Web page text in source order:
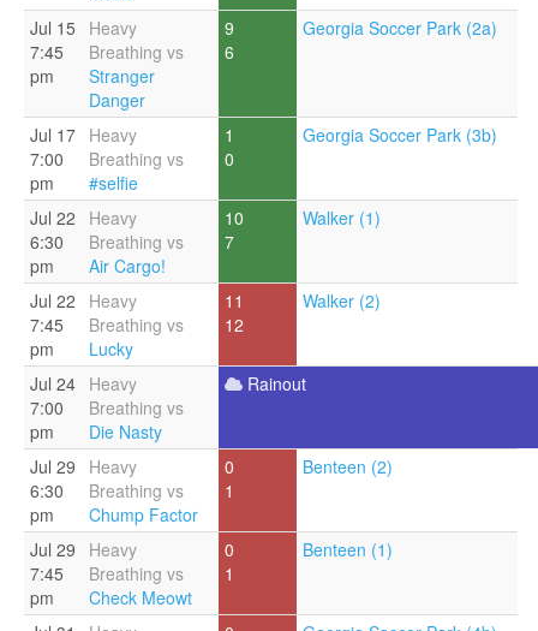
Jul 15
7:45
pm
Heavy
Breathing vs
Stranger
Danger
9
6
Georgia Soccer Park (2a)
Jul 17
7:00
pm
Heavy
Breathing vs
#selfie
1
0
Georgia Soccer Park (3b)
Jul 22
6:30
pm
Heavy
Breathing vs
Air Cargo!
10
7
Walker (1)
Jul 22
7:45
pm
Heavy
Breathing vs
Lucky
11
12
Walker (2)
Jul 24
7:00
pm
Heavy
Breathing vs
Die Nasty
Rainout
Jul 29
6:30
pm
Heavy
Breathing vs
Chump Factor
0
1
Benteen (2)
Jul 29
7:45
pm
Heavy
Breathing vs
Check Meowt
0
1
Benteen (1)